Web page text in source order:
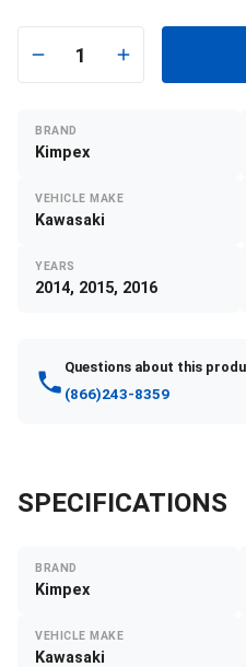
1
BRAND
Kimpex
VEHICLE MAKE
Kawasaki
YEARS
2014, 2015, 2016
Questions about this
(866)243-8359
SPECIFICATIONS
BRAND
Kimpex
VEHICLE MAKE
Kawasaki